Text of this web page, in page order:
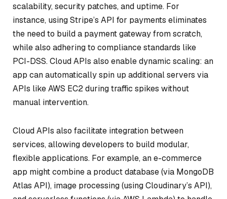
scalability, security patches, and uptime. For
instance, using Stripe’s API for payments eliminates
the need to build a payment gateway from scratch,
while also adhering to compliance standards like
PCI-DSS. Cloud APIs also enable dynamic scaling: an
app can automatically spin up additional servers via
APIs like AWS EC2 during traffic spikes without
manual intervention.
Cloud APIs also facilitate integration between
services, allowing developers to build modular,
flexible applications. For example, an e-commerce
app might combine a product database (via MongoDB
Atlas API), image processing (using Cloudinary’s API),